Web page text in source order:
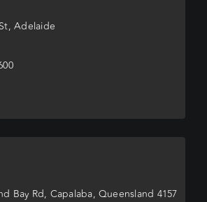
Adelaide
Bay Rd, Capalaba, Queensland 4157